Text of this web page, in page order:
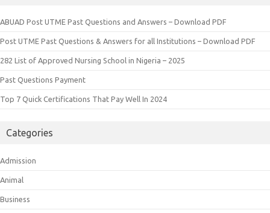
ABUAD Post UTME Past Questions and Answers – Download PDF
Post UTME Past Questions & Answers for all Institutions – Download PDF
282 List of Approved Nursing School in Nigeria – 2025
Past Questions Payment
Top 7 Quick Certifications That Pay Well In 2024
Categories
Admission
Animal
Business